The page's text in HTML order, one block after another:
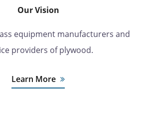
Our Vision
equipment manufacturers and
providers of plywood.
Learn More